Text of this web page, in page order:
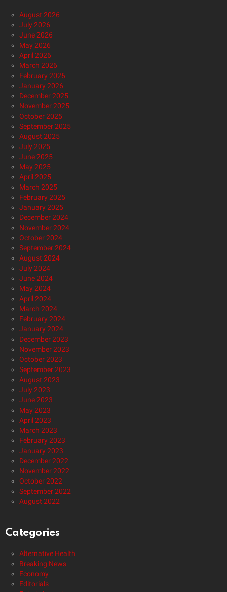
August 2026
July 2026
June 2026
May 2026
April 2026
March 2026
February 2026
January 2026
December 2025
November 2025
October 2025
September 2025
August 2025
July 2025
June 2025
May 2025
April 2025
March 2025
February 2025
January 2025
December 2024
November 2024
October 2024
September 2024
August 2024
July 2024
June 2024
May 2024
April 2024
March 2024
February 2024
January 2024
December 2023
November 2023
October 2023
September 2023
August 2023
July 2023
June 2023
May 2023
April 2023
March 2023
February 2023
January 2023
December 2022
November 2022
October 2022
September 2022
August 2022
Categories
Alternative Health
Breaking News
Economy
Editorials